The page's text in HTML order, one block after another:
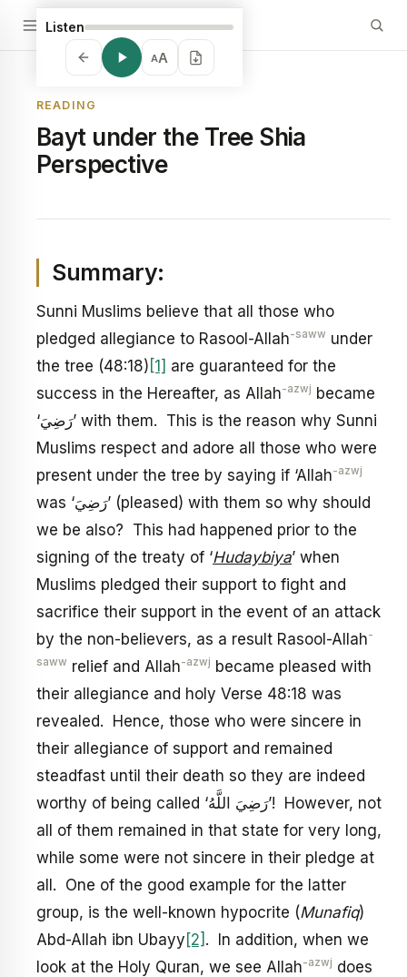
Listen
AA
READING
Bayt under the Tree Shia
Perspective
Summary:
Sunni Muslims believe that all those who
pledged allegiance to Rasool-Allah-saww under
the tree (48:18) [1] are guaranteed for the
success in the Hereafter, as Allah-azwj became
‘رَضِيَ’ with them. This is the reason why Sunni
Muslims respect and adore all those who were
present under the tree by saying if ‘Allah-azwj
was ‘رَضِيَ’ (pleased) with them so why should
we be also? This had happened prior to the
signing of the treaty of ‘Hudaybiya’ when
Muslims pledged their support to fight and
sacrifice their support in the event of an attack
by the non-believers, as a result Rasool-Allah-
saww relief and Allah-azwj became pleased with
their allegiance and holy Verse 48:18 was
revealed. Hence, those who were sincere in
their allegiance of support and remained
steadfast until their death so they are indeed
worthy of being called ‘رَضِيَ اللَّهُ’! However, not
all of them remained in that state for very long,
while some were not sincere in their pledge at
all. One of the good example for the latter
group, is the well-known hypocrite (Munafiq)
Abd-Allah ibn Ubayy [2] . In addition, when we
look at the Holy Quran, we see Allah-azwj does